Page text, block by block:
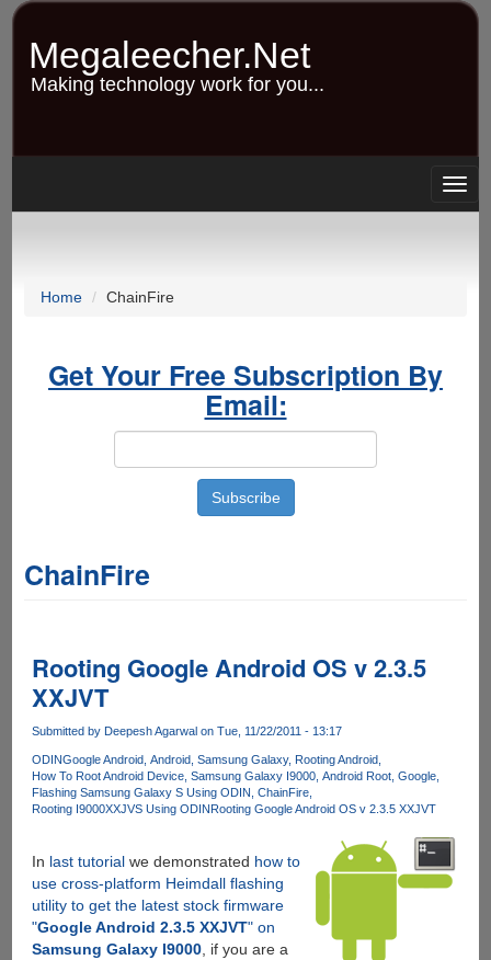
Skip
content
Megaleecher.Net
Making technology work for you...
Home ChainFire
Get Your Free Subscription By
Email:
ChainFire
Rooting Google Android OS v 2.3.5
XXJVT
Submitted by Deepesh Agarwalon Tue, 11/22/2011 - 13:17
ODINGoogle Android Android Samsung Galaxy Rooting Android
How To Root Android Device Samsung Galaxy I9000 Android Root Google
Flashing Samsung Galaxy S Using ODIN ChainFire
Rooting I9000XXJVS Using ODINRooting Google Android OS v 2.3.5 XXJVT
In last tutorialwe demonstrated how to
use cross-platform Heimdall flashing
utility to get the latest stock firmware
"Google Android 2.3.5 XXJVT" on
Samsung Galaxy I9000, if you are a